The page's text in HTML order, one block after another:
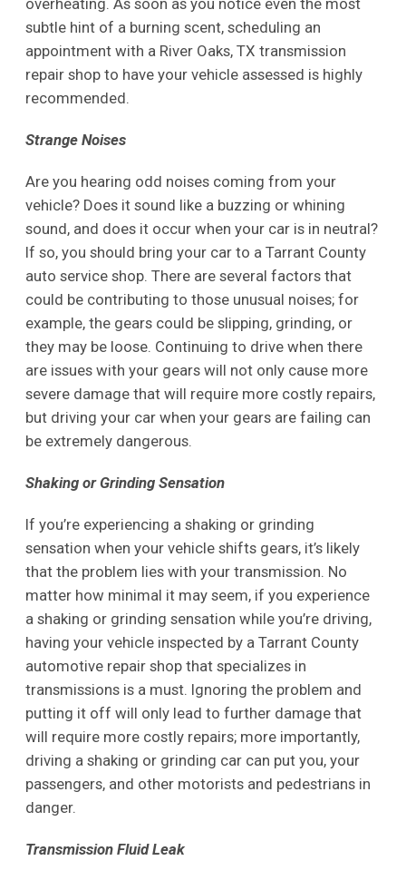
subtle hint of a burning scent, scheduling an
appointment with a River Oaks, TX transmission
repair shop to have your vehicle assessed is highly
recommended.
Strange Noises
Are you hearing odd noises coming from your
vehicle? Does it sound like a buzzing or whining
sound, and does it occur when your car is in neutral?
If so, you should bring your car to a Tarrant County
auto service shop. There are several factors that
could be contributing to those unusual noises; for
example, the gears could be slipping, grinding, or
they may be loose. Continuing to drive when there
are issues with your gears will not only cause more
severe damage that will require more costly repairs,
but driving your car when your gears are failing can
be extremely dangerous.
Shaking or Grinding Sensation
If you’re experiencing a shaking or grinding
sensation when your vehicle shifts gears, it’s likely
that the problem lies with your transmission. No
matter how minimal it may seem, if you experience
a shaking or grinding sensation while you’re driving,
having your vehicle inspected by a Tarrant County
automotive repair shop that specializes in
transmissions is a must. Ignoring the problem and
putting it off will only lead to further damage that
will require more costly repairs; more importantly,
driving a shaking or grinding car can put you, your
passengers, and other motorists and pedestrians in
danger.
Transmission Fluid Leak